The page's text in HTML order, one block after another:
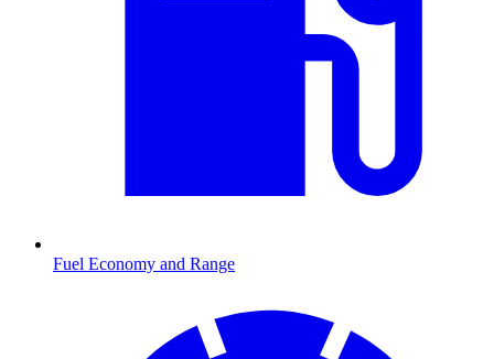
Fuel Economy and Range